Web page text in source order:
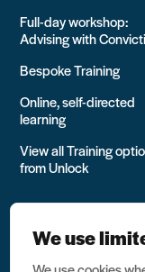
Full-day workshop:
Advising with
Bespoke Training
Online, self-directed
learning
View all Training
from Unlock
We use